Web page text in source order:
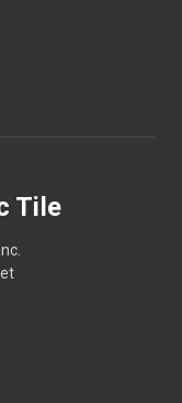
Tile